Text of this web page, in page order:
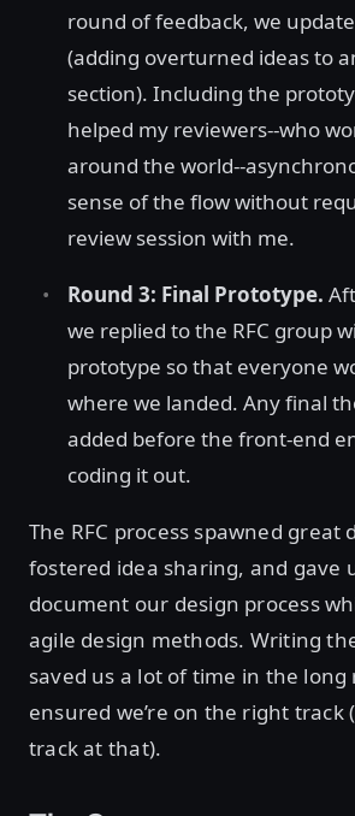
round of feedback, we
(adding overturned ideas to
section). Including the
helped my reviewers--who
around the world--
sense of the flow without
review session with me.
Round 3: Final Prototype.
we replied to the RFC group
prototype so that everyone
where we landed. Any final
added before the front-end
coding it out.
The RFC process spawned great
fostered idea sharing, and gave
document our design process
agile design methods. Writing
saved us a lot of time in the long
ensured we’re on the right track
track at that).